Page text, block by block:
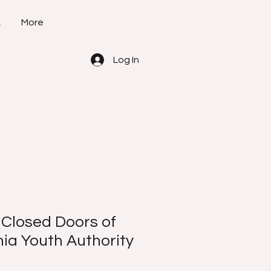
More
Log In
Doors of
Youth Authority